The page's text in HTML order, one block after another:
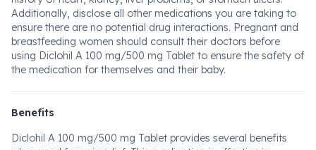
Additionally, disclose all other medications you are taking to
ensure there are no potential drug interactions. Pregnant and
breastfeeding women should consult their doctors before
using Diclohil A 100 mg/500 mg Tablet to ensure the safety of
the medication for themselves and their baby.
Benefits
Diclohil A 100 mg/500 mg Tablet provides several benefits